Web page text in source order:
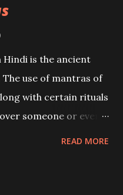
in Hindi is the ancient
use of mantras of
with certain rituals
someone or even a
READ MORE